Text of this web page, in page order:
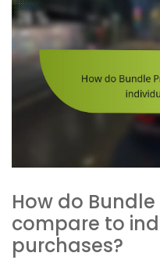
How do
compare to
purchases?